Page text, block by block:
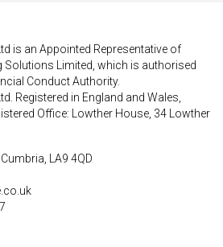
is an Appointed Representative of
Solutions Limited, which is authorised
Conduct Authority.
Registered in England and Wales,
Office: Lowther House, 34 Lowther
LA9 4QD